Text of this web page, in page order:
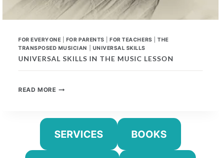
FOR EVERYONE FOR PARENTS FOR TEACHERS |THE
TRANSPOSED MUSICIAN
UNIVERSAL SKILLS
UNIVERSAL SKILLS IN THE MUSIC LESSON
READ MOREUNIVERSAL
THE
LESSON
SERVICES BOOKS